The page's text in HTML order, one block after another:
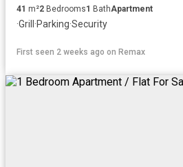
41 m²2 Bedrooms1 BathApartment
·Grill ·Parking·Security
First seen 2 weeks ago on Remax